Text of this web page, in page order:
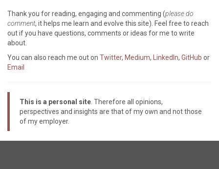
Thank you for reading, engaging and commenting (please do
comment, it helps me learn and evolve this site). Feel free to reach
out if you have questions, comments or ideas for me to write
about.
You can also reach me out on Twitter, Medium, LinkedIn, GitHub or
Email
This is a personal site . Therefore all opinions,
perspectives and insights are that of my own and not those
of my employer.